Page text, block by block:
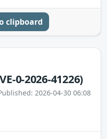
clipboard
0-2026-41226)
2026-04-30 06:08